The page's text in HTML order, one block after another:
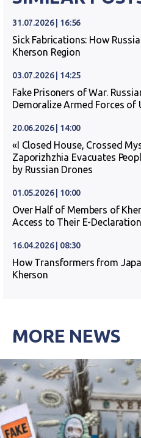
31.07.2026 | 16:56
Sick Fabrications: How
Kherson Region
03.07.2026 | 14:25
Fake Prisoners of War.
Demoralize Armed Forces of
20.06.2026 | 14:00
«I Closed House, Crossed
Zaporizhzhia Evacuates
by Russian Drones
01.05.2026 | 10:00
Over Half of Members of
Access to Their E-
16.04.2026 | 08:30
How Transformers from
Kherson
MORE NEWS